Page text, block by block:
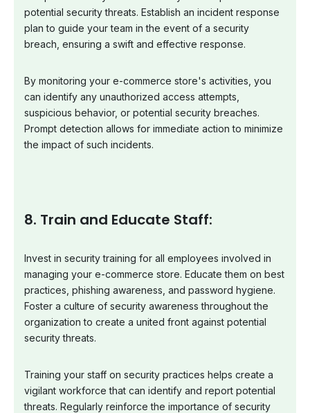
potential security threats. Establish an incident response
plan to guide your team in the event of a security
breach, ensuring a swift and effective response.
By monitoring your e-commerce store's activities, you
can identify any unauthorized access attempts,
suspicious behavior, or potential security breaches.
Prompt detection allows for immediate action to minimize
the impact of such incidents.
8. Train and Educate Staff:
Invest in security training for all employees involved in
managing your e-commerce store. Educate them on best
practices, phishing awareness, and password hygiene.
Foster a culture of security awareness throughout the
organization to create a united front against potential
security threats.
Training your staff on security practices helps create a
vigilant workforce that can identify and report potential
threats. Regularly reinforce the importance of security